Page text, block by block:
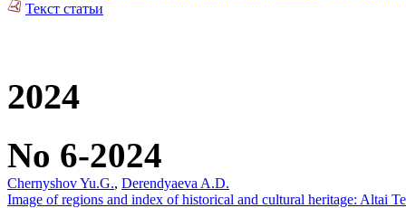
Текст статьи
2024
No 6-2024
Chernyshov Yu.G., Derendyaeva A.D.
Image of regions and index of historical and cultural heritage: Altai